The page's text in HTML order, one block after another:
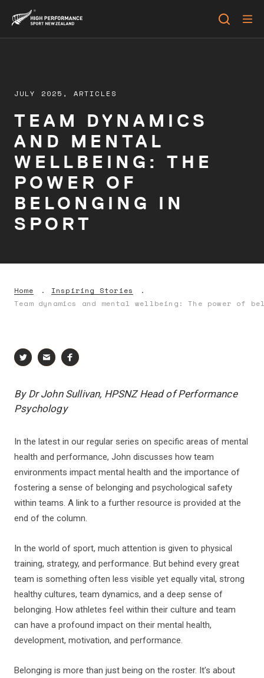
JULY 2025, ARTICLES
TEAM DYNAMICS
AND MENTAL
WELLBEING: THE
POWER OF
BELONGING IN
SPORT
Home
Inspiring Stories
Team dynamics and mental wellbeing: The power of
By Dr John Sullivan, HPSNZ Head of Performance
Psychology
In the latest in our regular series on specific areas of mental
health and performance, John discusses how team
environments impact mental health and the importance of
fostering a sense of belonging and psychological safety
within teams. A link to a further resource is provided at the
end of the column.
In the world of sport, much attention is given to physical
training, strategy, and performance. But behind every great
team is something often less visible yet equally vital, strong
healthy cultures, team dynamics, and a deep sense of
belonging. How athletes feel within their culture and team
can have a profound impact on their mental health,
development, motivation, and performance.
Belonging is more than just being on the roster. It’s about